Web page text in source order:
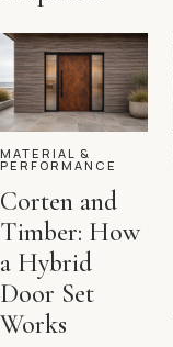
MATERIAL &
PERFORMANCE
Corten and
Timber: How
a Hybrid
Door Set
Works